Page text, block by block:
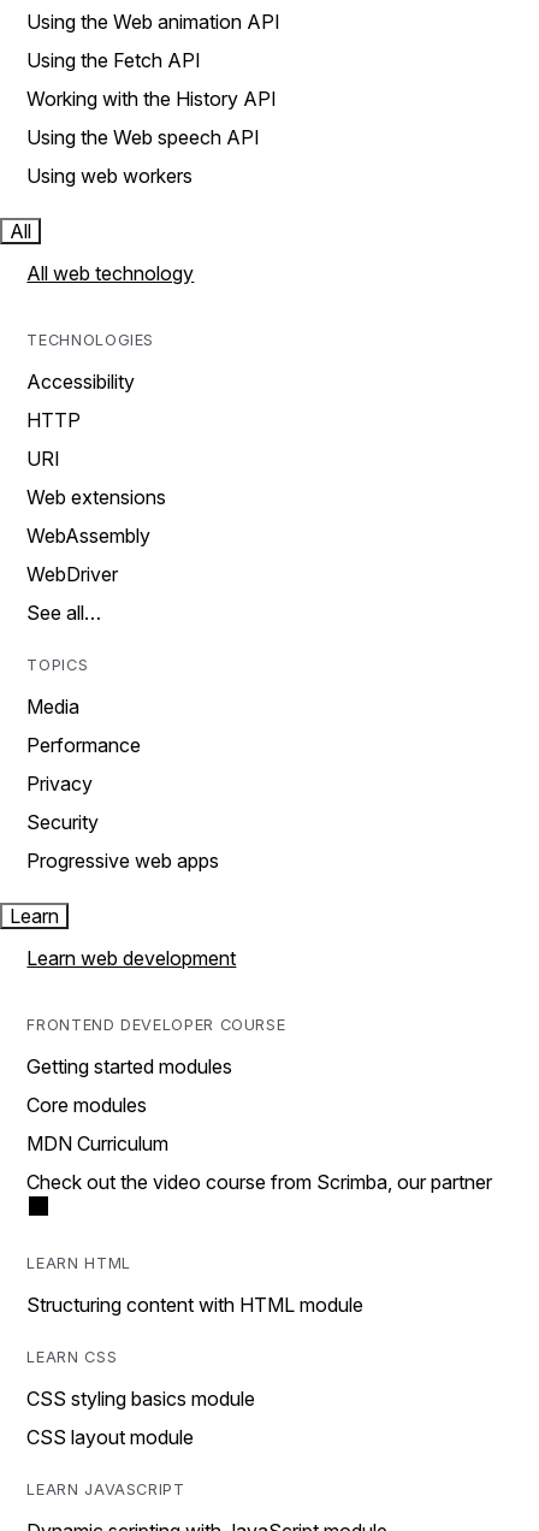
Using the Web animation API
Using the Fetch API
Working with the History API
Using the Web speech API
Using web workers
All
All web technology
TECHNOLOGIES
Accessibility
HTTP
URI
Web extensions
WebAssembly
WebDriver
See all…
TOPICS
Media
Performance
Privacy
Security
Progressive web apps
Learn
Learn web development
FRONTEND DEVELOPER COURSE
Getting started modules
Core modules
MDN Curriculum
Check out the video course from Scrimba, our partner
LEARN HTML
Structuring content with HTML module
LEARN CSS
CSS styling basics module
CSS layout module
LEARN JAVASCRIPT